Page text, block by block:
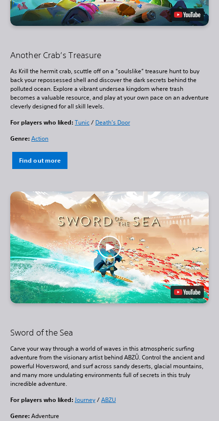
Another Crab’s Treasure
As Krill the hermit crab, scuttle off on a “soulslike” treasure hunt to buy
back your repossessed shell and discover the dark secrets behind the
polluted ocean. Explore a vibrant undersea kingdom where trash
becomes a valuable resource, and play at your own pace on an adventure
cleverly designed for all skill levels.
For players who liked: Tunic/ Death’s Door
Genre: Action
Find out more
Sword of the Sea
Carve your way through a world of waves in this atmospheric surfing
adventure from the visionary artist behind ABZÛ. Control the ancient and
powerful Hoversword, and surf across sandy deserts, glacial mountains,
and many more undulating environments full of secrets in this truly
incredible adventure.
For players who liked: Journey/ABZU
Genre: Adventure